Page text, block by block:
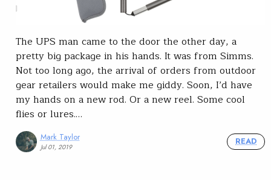
The UPS man came to the door the other day, a
pretty big package in his hands. It was from Simms.
Not too long ago, the arrival of orders from outdoor
gear retailers would make me giddy. Soon, I’d have
my hands on a new rod. Or a new reel. Some cool
flies or lures.…
Mark Taylor
Jul 01, 2019
READ